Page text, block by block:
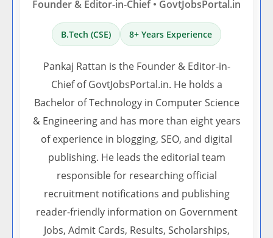
Founder & Editor-in-Chief • GovtJobsPortal.in
B.Tech (CSE) 8+ Years Experience
Pankaj Rattan is the Founder & Editor-in-
Chief of GovtJobsPortal.in. He holds a
Bachelor of Technology in Computer Science
& Engineering and has more than eight years
of experience in blogging, SEO, and digital
publishing. He leads the editorial team
responsible for researching official
recruitment notifications and publishing
reader-friendly information on Government
Jobs, Admit Cards, Results, Scholarships,